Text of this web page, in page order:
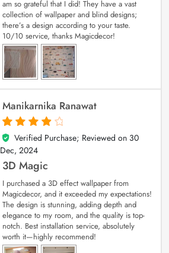
am so grateful that I did! They have a vast
collection of wallpaper and blind designs;
there’s a design according to your taste.
10/10 service, thanks Magicdecor!
Manikarnika Ranawat
4
out of 5
Verified Purchase; Reviewed on 30
Dec, 2024
3D Magic
I purchased a 3D effect wallpaper from
Magicdecor, and it exceeded my expectations!
The design is stunning, adding depth and
elegance to my room, and the quality is top-
notch. Best installation service, absolutely
worth it—highly recommend!